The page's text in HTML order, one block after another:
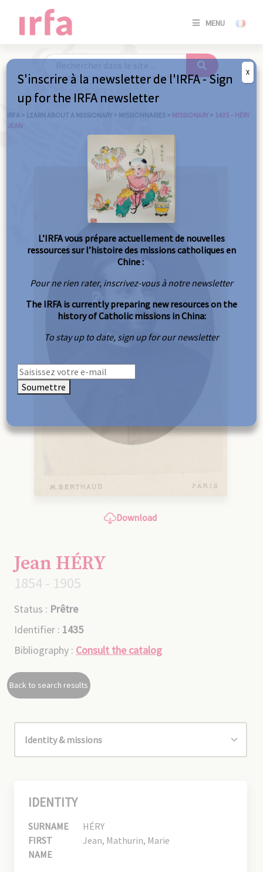
MENU
SE
/
IRFA > LEARN ABOUT A MISSIONARY > MISSIONNARIES > MISSIONARY > 1435 – HÉRY
JEAN
Download
Jean HÉRY
1854 - 1905
Status : Prêtre
Identifier : 1435
Bibliography : Consult the catalog
Back to search results
IDENTITY
SURNAME
HÉRY
FIRST
NAME
Jean, Mathurin, Marie
S'inscrire à la newsletter de l'IRFA - Sign
up for the IRFA newsletter
L’IRFA vous prépare actuellement de nouvelles
ressources sur l’histoire des missions catholiques en
Chine :
Pour ne rien rater, inscrivez-vous à notre newsletter
The IRFA is currently preparing new resources on the
history of Catholic missions in China:
To stay up to date, sign up for our newsletter
Soumettre
X